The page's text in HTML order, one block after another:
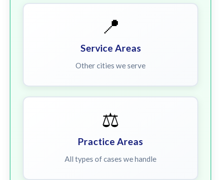
📍
Service Areas
Other cities we serve
⚖️
Practice Areas
All types of cases we handle